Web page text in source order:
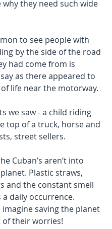
they need such wide
to see people with
by the side of the road
had come from is
as there appeared to
life near the motorway.
we saw - a child riding
top of a truck, horse and
street sellers.
Cuban’s aren’t into
Plastic straws,
and the constant smell
a daily occurrence.
imagine saving the planet
of their worries!